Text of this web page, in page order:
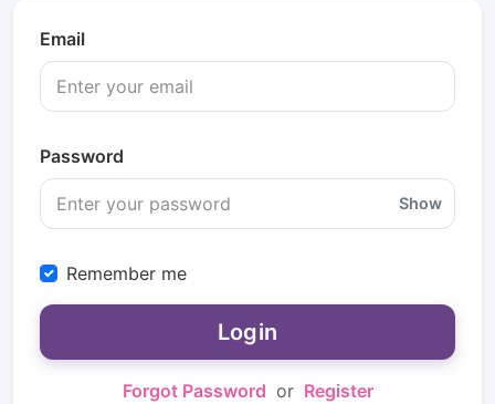
Email
Password
Show
Remember me
Login
Forgot Password or Register